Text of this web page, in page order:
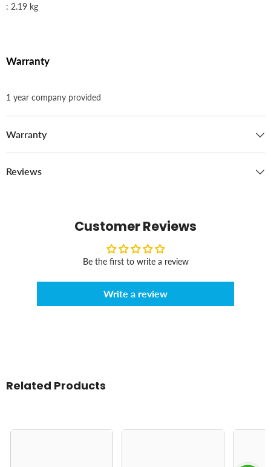
: 2.19 kg
Warranty
1 year company provided
Warranty
Reviews
Customer Reviews
Be the first to write a review
Write a review
Related Products